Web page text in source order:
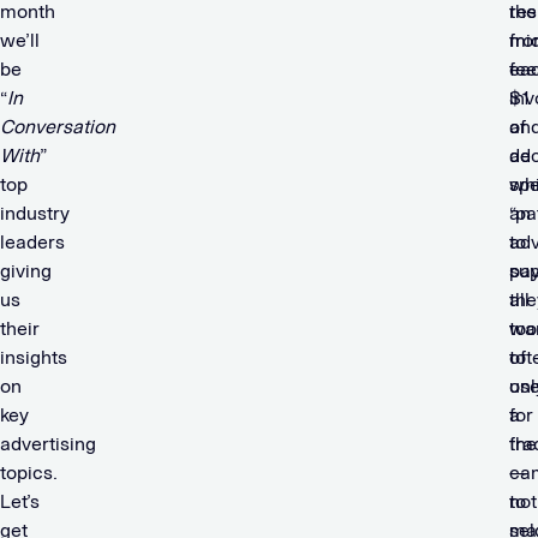
month
we’ll
be
“In
Conversation
With”
top
industry
leaders
giving
us
their
insights
on
key
advertising
topics.
Let’s
get
$1
of
ad
an
all
too
a
—
not
the
to
to
for
to